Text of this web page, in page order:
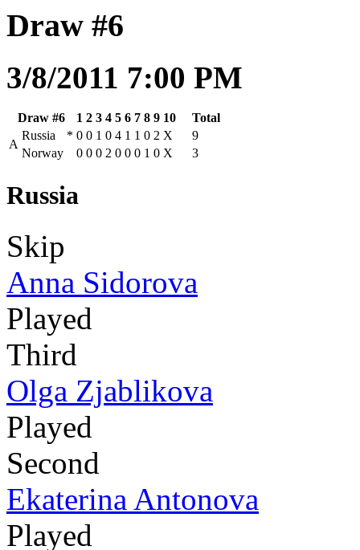
Draw #6
3/8/2011 7:00 PM
Draw #6 1 2 3 4 5 6 7 8 9 10
Total
A
Russia * 0 0 1 0 4 1 1 0 2 X
9
Norway
0 0 0 2 0 0 0 1 0 X 3
Russia
Skip
Anna Sidorova
Played
Third
Olga Zjablikova
Played
Second
Ekaterina Antonova
Played